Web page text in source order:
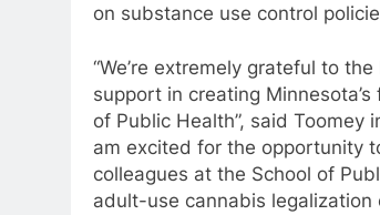
on substance use control
“We’re extremely grateful to
support in creating
of Public Health”, said Toomey
am excited for the opportunity
colleagues at the School of
adult-use cannabis